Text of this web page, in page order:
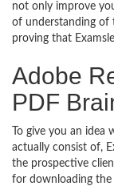
not only improve
of understanding of
proving that
Adobe
PDF
To give you an idea
actually consist of,
the prospective
for downloading the